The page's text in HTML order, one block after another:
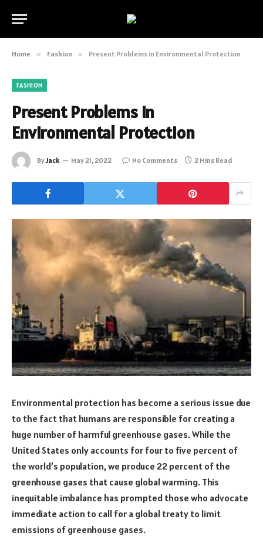
Home » Fashion » Present Problems in Environmental Protection
FASHION
Present Problems in
Environmental Protection
ByJack May 21, 2022 No Comments 2 Mins Read
Environmental protection has become a serious issue due
to the fact that humans are responsible for creating a
huge number of harmful greenhouse gases. While the
United States only accounts for four to five percent of
the world’s population, we produce 22 percent of the
greenhouse gases that cause global warming. This
inequitable imbalance has prompted those who advocate
immediate action to call for a global treaty to limit
emissions of greenhouse gases.